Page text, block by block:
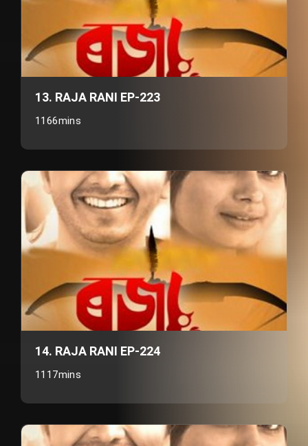
13. RAJA RANI EP-223
1166mins
14. RAJA RANI EP-224
1117mins